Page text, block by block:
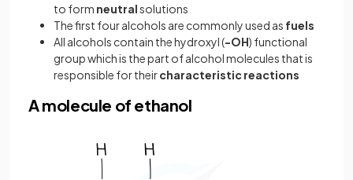
to form neutralsolutions
The first four alcohols are commonly used as fuels
All alcohols contain the hydroxyl (-OH) functional
group which is the part of alcohol molecules that is
responsible for theircharacteristic reactions
A molecule of ethanol